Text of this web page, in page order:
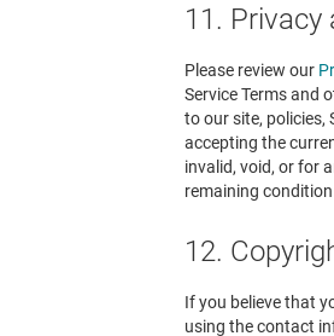
11. Privacy
Please review our
Service Terms and
to our site, policies,
accepting the
invalid, void, or for
remaining
12.
If you believe that
using the contact